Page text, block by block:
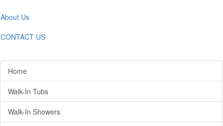
About Us
CONTACT US
Home
Walk-In Tubs
Walk-In Showers